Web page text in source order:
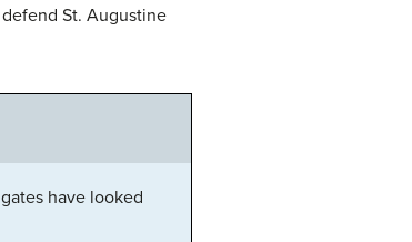
St. Augustine
have looked